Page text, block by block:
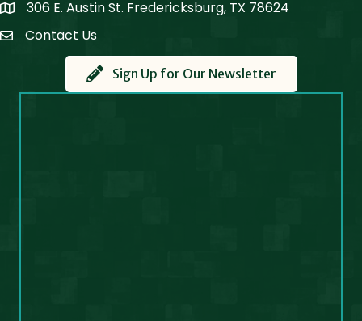
Map306 E. Austin St. Fredericksburg, TX 78624
Contact Us
Contact Us
Sign Up for Our Newsletter